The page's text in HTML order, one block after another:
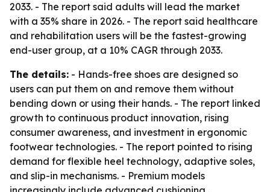
2033. - The report said adults will lead the market
with a 35% share in 2026. - The report said healthcare
and rehabilitation users will be the fastest-growing
end-user group, at a 10% CAGR through 2033.
The details: - Hands-free shoes are designed so
users can put them on and remove them without
bending down or using their hands. - The report linked
growth to continuous product innovation, rising
consumer awareness, and investment in ergonomic
footwear technologies. - The report pointed to rising
demand for flexible heel technology, adaptive soles,
and slip-in mechanisms. - Premium models